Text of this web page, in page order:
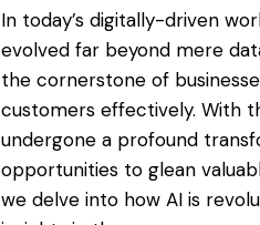
In today’s digitally-driven
evolved far beyond mere
the cornerstone of
customers effectively. With
undergone a profound
opportunities to glean
we delve into how AI is